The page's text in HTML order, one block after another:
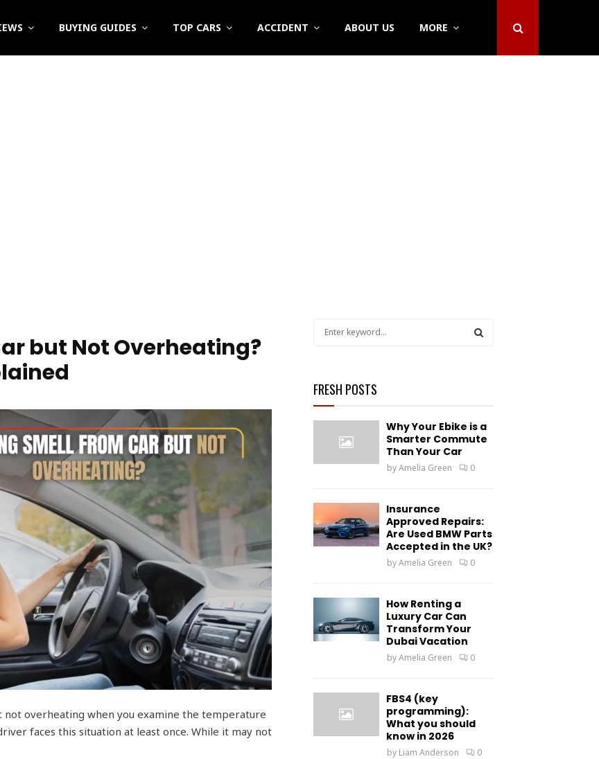
BUYING GUIDES TOP CARS ACCIDENT ABOUT US MORE
but Not Overheating?
overheating when you examine the temperature
faces this situation at least once. While it may not
c
h
R
C
FRESH POSTS
Why Your Ebike is a
Smarter Commute
Than Your Car
byAmelia Green 0
Insurance
Approved Repairs:
Are Used BMW Parts
Accepted in the UK?
byAmelia Green 0
How Renting a
Luxury Car Can
Transform Your
Dubai Vacation
byAmelia Green 0
FBS4 (key
programming):
What you should
know in 2026
by Liam Anderson 0